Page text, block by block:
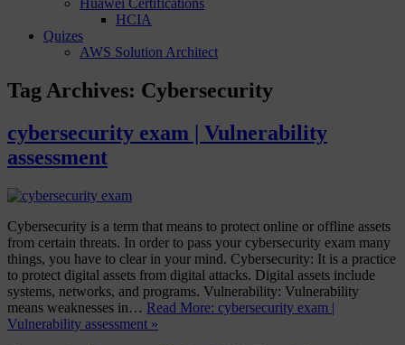
Huawei Certifications
HCIA
Quizes
AWS Solution Architect
Tag Archives: Cybersecurity
cybersecurity exam | Vulnerability
assessment
Cybersecurity is a term that means to protect online or offline assets
from certain threats. In order to pass your cybersecurity exam many
things, you have to clear in your mind. Cybersecurity: It is a practice
to protect digital assets from digital attacks. Digital assets include
systems, networks, and programs. Vulnerability: Vulnerability
means weaknesses in… Read More: cybersecurity exam |
Vulnerability assessment »